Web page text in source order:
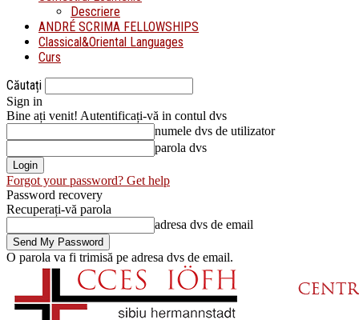
Descriere
ANDRÉ SCRIMA FELLOWSHIPS
Classical&Oriental Languages
Curs
Căutați
Sign in
Bine ați venit! Autentificați-vă in contul dvs
numele dvs de utilizator
parola dvs
Forgot your password? Get help
Password recovery
Recuperați-vă parola
adresa dvs de email
O parola va fi trimisă pe adresa dvs de email.